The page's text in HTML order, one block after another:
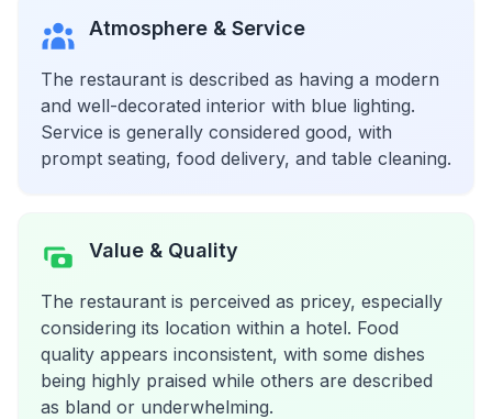
Atmosphere & Service
The restaurant is described as having a modern
and well-decorated interior with blue lighting.
Service is generally considered good, with
prompt seating, food delivery, and table cleaning.
Value & Quality
The restaurant is perceived as pricey, especially
considering its location within a hotel. Food
quality appears inconsistent, with some dishes
being highly praised while others are described
as bland or underwhelming.